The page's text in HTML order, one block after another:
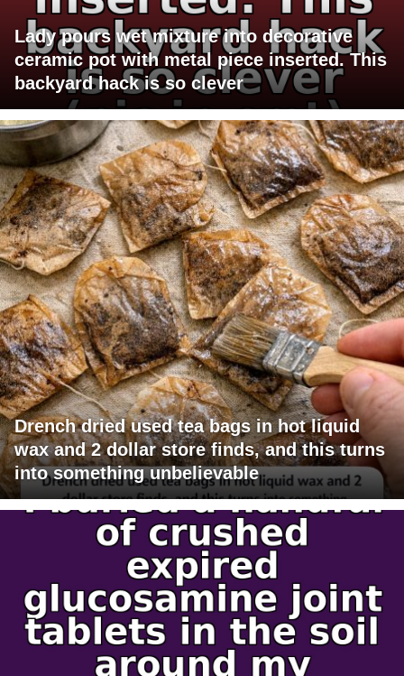
Lady pours wet mixture into decorative
ceramic pot with metal piece inserted. This
backyard hack is so clever
Drench dried used tea bags in hot liquid
wax and 2 dollar store finds, and this turns
into something unbelievable